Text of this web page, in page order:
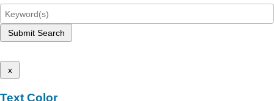
Submit Search
x
Text Color